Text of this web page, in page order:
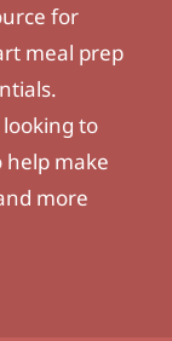
for
meal prep
to
help make
more